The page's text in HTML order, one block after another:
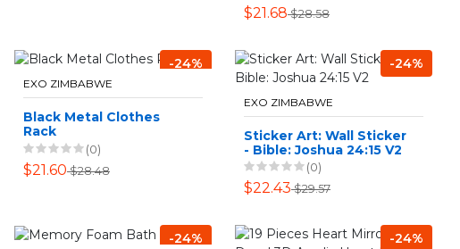
$21.68$28.58
-24%
EXO ZIMBABWE
Black Metal Clothes
Rack
(0)
$21.60$28.48
-24%
EXO ZIMBABWE
Sticker Art: Wall Sticker
- Bible: Joshua 24:15 V2
(0)
$22.43$29.57
-24% -24%